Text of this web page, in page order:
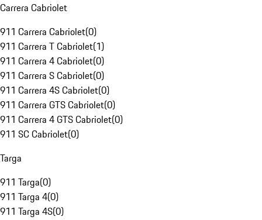
Carrera Cabriolet
911 Carrera Cabriolet(0)
911 Carrera T Cabriolet(1)
911 Carrera 4 Cabriolet(0)
911 Carrera S Cabriolet(0)
911 Carrera 4S Cabriolet(0)
911 Carrera GTS Cabriolet(0)
911 Carrera 4 GTS Cabriolet(0)
911 SC Cabriolet(0)
Targa
911 Targa(0)
911 Targa 4(0)
911 Targa 4S(0)